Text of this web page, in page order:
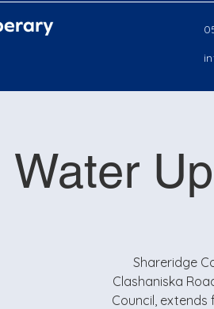
Water
Shareridge
Clashaniska
Council, extends